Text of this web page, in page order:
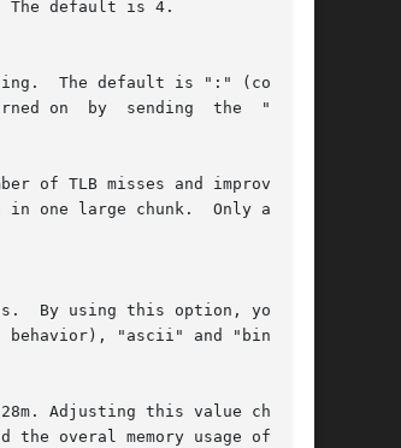
of TLB misses and improve the
overal memory usage of mem-